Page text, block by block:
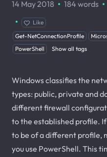
14 May 2018 · 184 words ·
·
Like
Get-NetConnectionProfile
PowerShell
Show all tags
Windows classifies the
types: public, private and
different firewall
to the established profile.
to be of a different profile,
you use PowerShell. This